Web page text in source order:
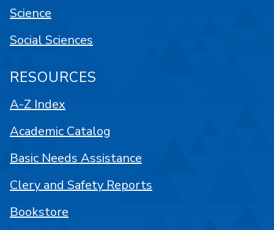
Science
Social Sciences
RESOURCES
A-Z Index
Academic Catalog
Basic Needs Assistance
Clery and Safety Reports
Bookstore